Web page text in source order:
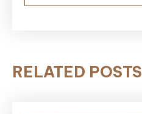
RELATED POSTS